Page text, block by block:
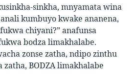
sinkha, mnyamata wina
kumbuyo kwake ananena,
chiyani?” anafunsa
bodza limakhalabe.
zonse zatha, ndipo zinthu
BODZA limakhalabe